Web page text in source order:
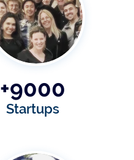
+9000
Startups